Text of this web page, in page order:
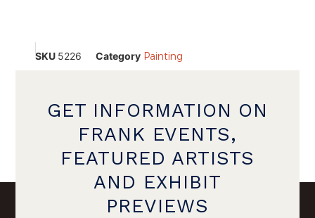
SKU 5226 Category Painting
GET INFORMATION ON
FRANK EVENTS,
FEATURED ARTISTS
AND EXHIBIT
PREVIEWS